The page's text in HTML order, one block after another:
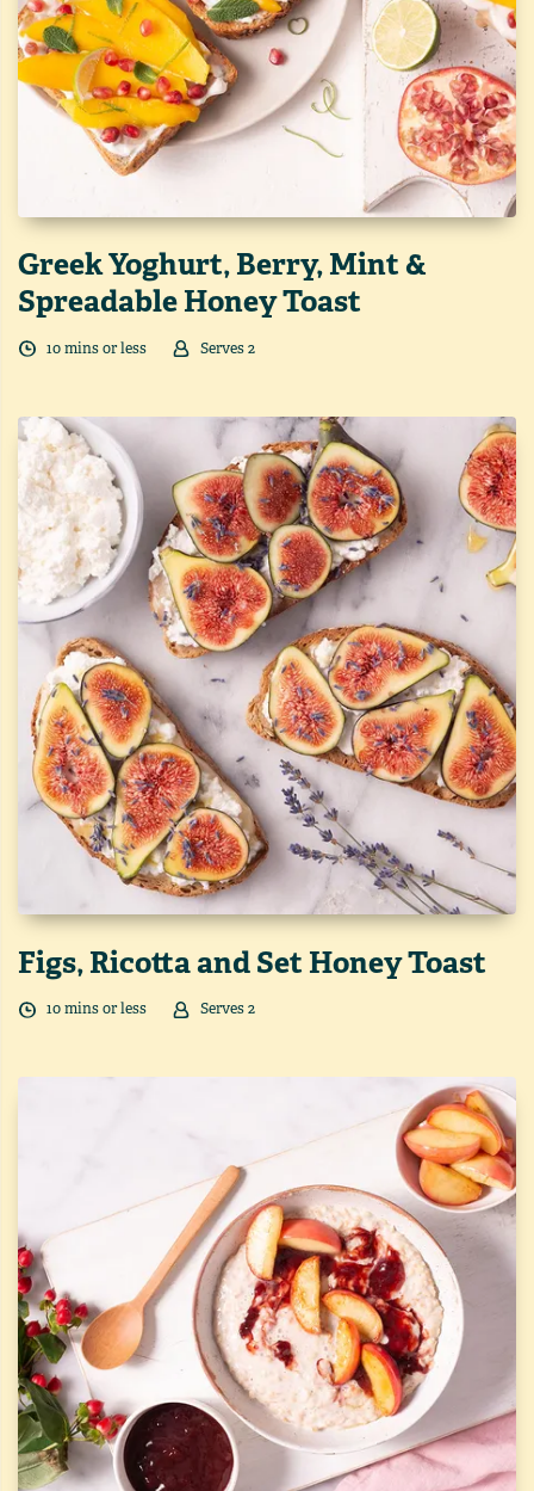
Greek Yoghurt, Berry, Mint &
Spreadable Honey Toast
10mins or less Serves2
Figs, Ricotta and Set Honey Toast
10mins or less Serves2